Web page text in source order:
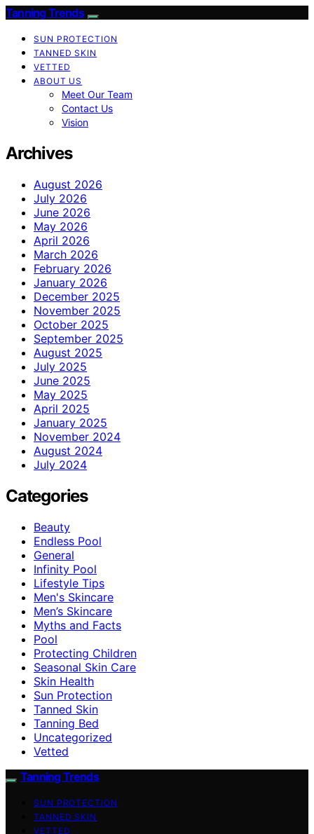
Tanning Trends
SUN PROTECTION
TANNED SKIN
VETTED
ABOUT US
Meet Our Team
Contact Us
Vision
Archives
August 2026
July 2026
June 2026
May 2026
April 2026
March 2026
February 2026
January 2026
December 2025
November 2025
October 2025
September 2025
August 2025
July 2025
June 2025
May 2025
April 2025
January 2025
November 2024
August 2024
July 2024
Categories
Beauty
Endless Pool
General
Infinity Pool
Lifestyle Tips
Men's Skincare
Men’s Skincare
Myths and Facts
Pool
Protecting Children
Seasonal Skin Care
Skin Health
Sun Protection
Tanned Skin
Tanning Bed
Uncategorized
Vetted
Tanning Trends
SUN PROTECTION
TANNED SKIN
VETTED